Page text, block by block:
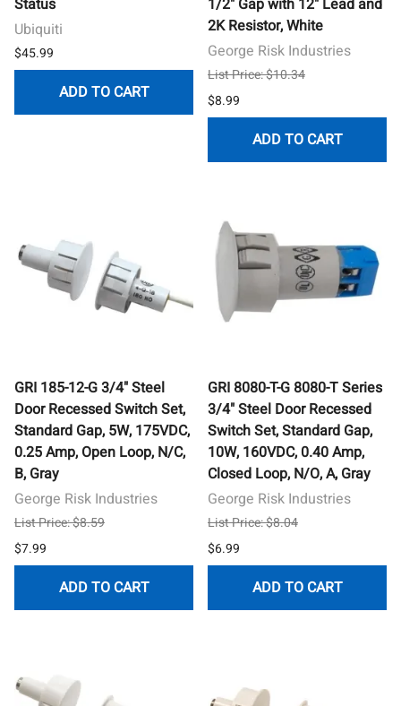
Status
Ubiquiti
$45.99
ADD TO CART
1/2" Gap with 12" Lead and
2K Resistor, White
George Risk Industries
List Price: $10.34
$8.99
ADD TO CART
GRI 185-12-G 3/4" Steel
Door Recessed Switch Set,
Standard Gap, 5W, 175VDC,
0.25 Amp, Open Loop, N/C,
B, Gray
George Risk Industries
List Price: $8.59
$7.99
ADD TO CART
GRI 8080-T-G 8080-T Series
3/4" Steel Door Recessed
Switch Set, Standard Gap,
10W, 160VDC, 0.40 Amp,
Closed Loop, N/O, A, Gray
George Risk Industries
List Price: $8.04
$6.99
ADD TO CART